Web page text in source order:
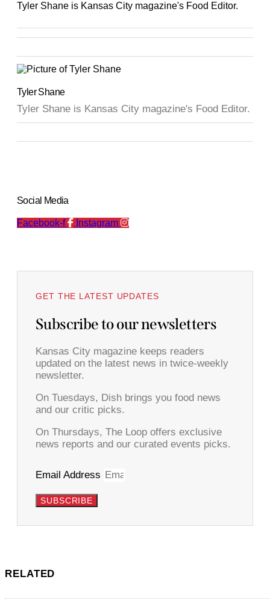
Tyler Shane is Kansas City magazine's Food Editor.
Tyler Shane
Tyler Shane is Kansas City magazine's Food Editor.
Social Media
Facebook-f Instagram
GET THE LATEST UPDATES
Subscribe to our newsletters
Kansas City magazine keeps readers
updated on the latest news in twice-weekly
newsletter.
On Tuesdays, Dish brings you food news
and our critic picks.
On Thursdays, The Loop offers exclusive
news reports and our curated events picks.
Email Address
SUBSCRIBE
RELATED